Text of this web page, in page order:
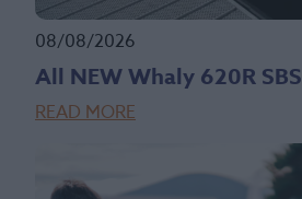
08/08/2026
All NEW Whaly 620R
READ MORE